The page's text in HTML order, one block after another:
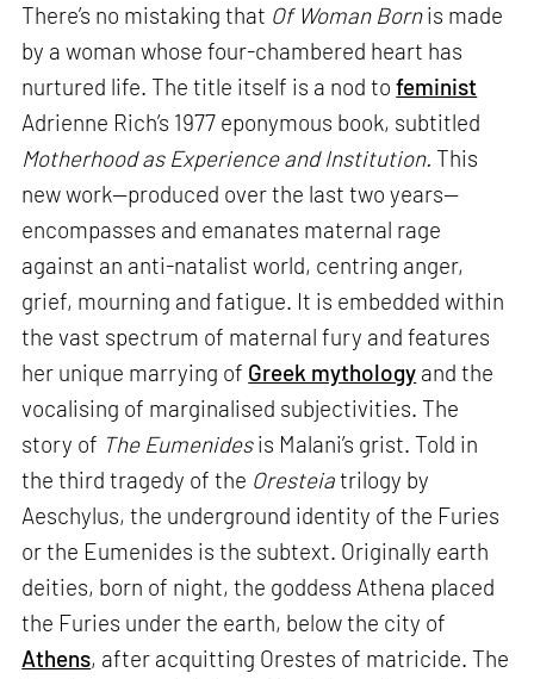
There’s no mistaking that Of Woman Bornis made
by a woman whose four-chambered heart has
nurtured life. The title itself is a nod tofeminist
Adrienne Rich’s 1977 eponymous book, subtitled
Motherhood as Experience and Institution. This
new work—produced over the last two years—
encompasses and emanates maternal rage
against an anti-natalist world, centring anger,
grief, mourning and fatigue. It is embedded within
the vast spectrum of maternal fury and features
her unique marrying of Greek mythology and the
vocalising of marginalised subjectivities. The
story of The Eumenidesis Malani’s grist. Told in
the third tragedy of the Oresteiatrilogy by
Aeschylus, the underground identity of the Furies
or the Eumenides is the subtext. Originally earth
deities, born of night, the goddess Athena placed
the Furies under the earth, below the city of
Athens, after acquitting Orestes of matricide. The